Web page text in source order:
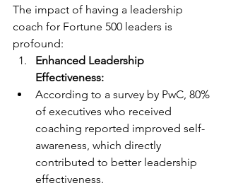
The impact of having a leadership
coach for Fortune 500 leaders is
profound:
Enhanced Leadership
Effectiveness:
According to a survey by PwC, 80%
of executives who received
coaching reported improved self-
awareness, which directly
contributed to better leadership
effectiveness.